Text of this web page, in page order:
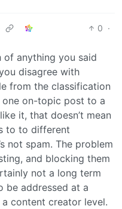
0 ·
of anything you said
disagree with
from the classification
one on-topic post to a
it, that doesn’t mean
to to different
not spam. The problem
and blocking them
not a long term
be addressed at a
content creator level.